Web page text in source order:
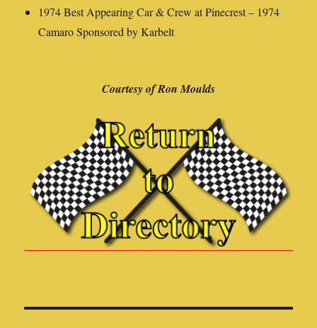
1974 Best Appearing Car & Crew at Pinecrest – 1974
Camaro Sponsored by Karbelt
Courtesy of Ron Moulds